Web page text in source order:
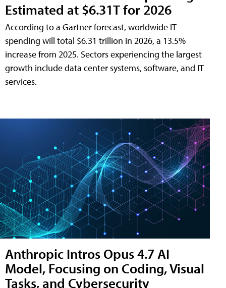
Estimated at $6.31T for 2026
According to a Gartner forecast, worldwide IT
spending will total $6.31 trillion in 2026, a 13.5%
increase from 2025. Sectors experiencing the largest
growth include data center systems, software, and IT
services.
Anthropic Intros Opus 4.7 AI
Model, Focusing on Coding, Visual
Tasks, and Cybersecurity